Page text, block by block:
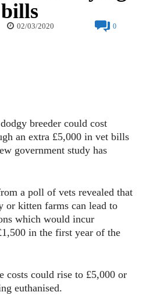
02/03/2020 0
breeder could cost
an extra £5,000 in vet bills
government study has
a poll of vets revealed that
or kitten farms can lead to
which would incur
in the first year of the
costs could rise to £5,000 or
euthanised.